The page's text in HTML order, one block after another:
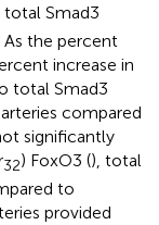
total Smad3
As the percent
increase in
total Smad3
compared
significantly
32) FoxO3 (), total
to
provided